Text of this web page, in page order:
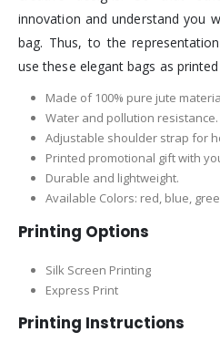
innovation and understand you
bag. Thus, to the
use these elegant bags as
Made of 100% pure jute
Water and pollution resistance.
Adjustable shoulder strap for
Printed promotional gift with
Durable and lightweight.
Available Colors: red, blue,
Printing Options
Silk Screen Printing
Express Print
Printing Instructions